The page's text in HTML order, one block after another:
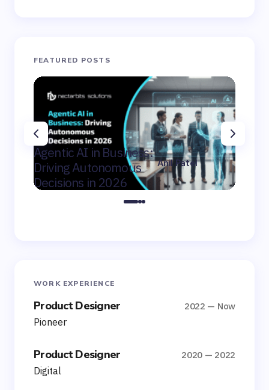
FEATURED POSTS
Agentic AI in Business:
Driving Autonomous
Decisions in 2026
Anil Patel
on February 9,
2026
WORK EXPERIENCE
Product Designer 2022 — Now
Pioneer
Product Designer 2020 — 2022
Digital